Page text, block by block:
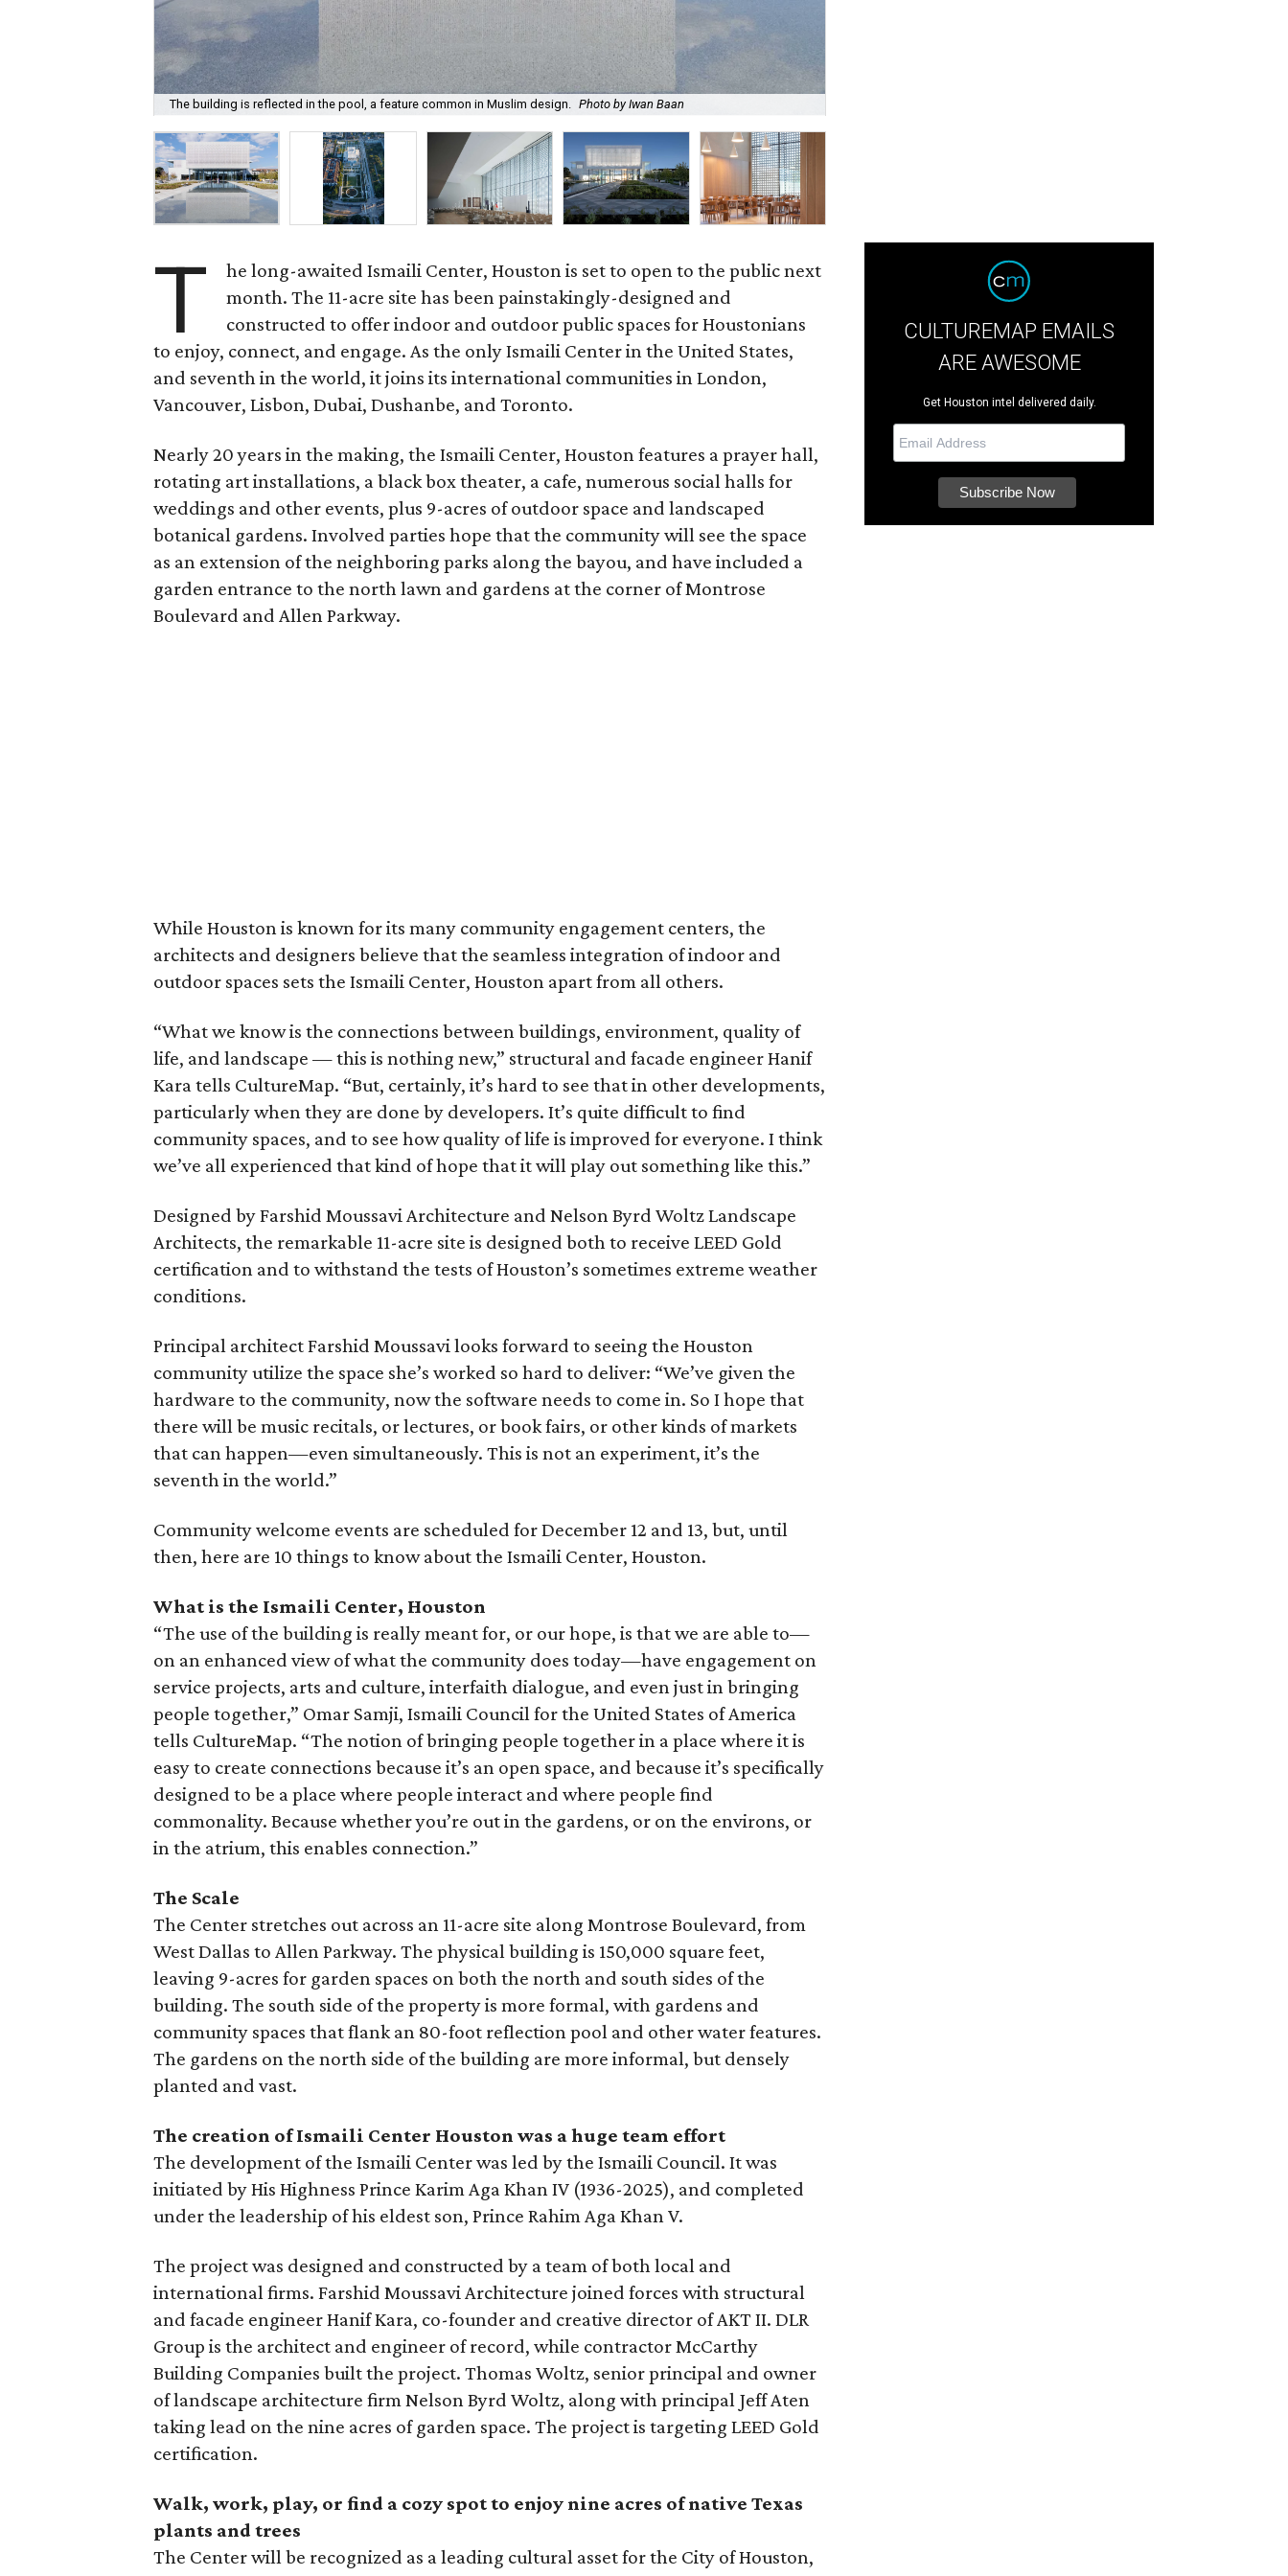
The building is reflected in the pool, a feature common in Muslim design. Photo by Iwan Baan
T
he long-awaited Ismaili Center, Houston is set to open to the public next
month. The 11-acre site has been painstakingly-designed and
constructed to offer indoor and outdoor public spaces for Houstonians
to enjoy, connect, and engage. As the only Ismaili Center in the United States,
and seventh in the world, it joins its international communities in London,
Vancouver, Lisbon, Dubai, Dushanbe, and Toronto.
Nearly 20 years in the making, the Ismaili Center, Houston features a prayer hall,
rotating art installations, a black box theater, a cafe, numerous social halls for
weddings and other events, plus 9-acres of outdoor space and landscaped
botanical gardens. Involved parties hope that the community will see the space
as an extension of the neighboring parks along the bayou, and have included a
garden entrance to the north lawn and gardens at the corner of Montrose
Boulevard and Allen Parkway.
While Houston is known for its many community engagement centers, the
architects and designers believe that the seamless integration of indoor and
outdoor spaces sets the Ismaili Center, Houston apart from all others.
“What we know is the connections between buildings, environment, quality of
life, and landscape — this is nothing new,” structural and facade engineer Hanif
Kara tells CultureMap. “But, certainly, it’s hard to see that in other developments,
particularly when they are done by developers. It’s quite difficult to find
community spaces, and to see how quality of life is improved for everyone. I think
we’ve all experienced that kind of hope that it will play out something like this.”
Designed by Farshid Moussavi Architecture and Nelson Byrd Woltz Landscape
Architects, the remarkable 11-acre site is designed both to receive LEED Gold
certification and to withstand the tests of Houston’s sometimes extreme weather
conditions.
Principal architect Farshid Moussavi looks forward to seeing the Houston
community utilize the space she’s worked so hard to deliver: “We’ve given the
hardware to the community, now the software needs to come in. So I hope that
there will be music recitals, or lectures, or book fairs, or other kinds of markets
that can happen—even simultaneously. This is not an experiment, it’s the
seventh in the world.”
Community welcome events are scheduled for December 12 and 13, but, until
then, here are 10 things to know about the Ismaili Center, Houston.
What is the Ismaili Center, Houston
“The use of the building is really meant for, or our hope, is that we are able to—
on an enhanced view of what the community does today—have engagement on
service projects, arts and culture, interfaith dialogue, and even just in bringing
people together,” Omar Samji, Ismaili Council for the United States of America
tells CultureMap. “The notion of bringing people together in a place where it is
easy to create connections because it’s an open space, and because it’s specifically
designed to be a place where people interact and where people find
commonality. Because whether you’re out in the gardens, or on the environs, or
in the atrium, this enables connection.”
The Scale
The Center stretches out across an 11-acre site along Montrose Boulevard, from
West Dallas to Allen Parkway. The physical building is 150,000 square feet,
leaving 9-acres for garden spaces on both the north and south sides of the
building. The south side of the property is more formal, with gardens and
community spaces that flank an 80-foot reflection pool and other water features.
The gardens on the north side of the building are more informal, but densely
planted and vast.
The creation of Ismaili Center Houston was a huge team effort
The development of the Ismaili Center was led by the Ismaili Council. It was
initiated by His Highness Prince Karim Aga Khan IV (1936-2025), and completed
under the leadership of his eldest son, Prince Rahim Aga Khan V.
The project was designed and constructed by a team of both local and
international firms. Farshid Moussavi Architecture joined forces with structural
and facade engineer Hanif Kara, co-founder and creative director of AKT II. DLR
Group is the architect and engineer of record, while contractor McCarthy
Building Companies built the project. Thomas Woltz, senior principal and owner
of landscape architecture firm Nelson Byrd Woltz, along with principal Jeff Aten
taking lead on the nine acres of garden space. The project is targeting LEED Gold
certification.
Walk, work, play, or find a cozy spot to enjoy nine acres of native Texas
plants and trees
The Center will be recognized as a leading cultural asset for the City of Houston,
CULTUREMAP EMAILS
ARE AWESOME
Get Houston intel delivered daily.